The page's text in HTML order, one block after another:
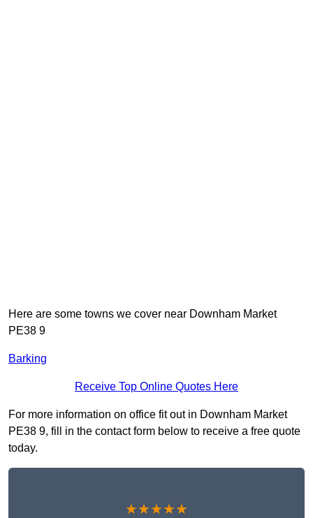
Here are some towns we cover near Downham Market
PE38 9
Barking
Receive Top Online Quotes Here
For more information on office fit out in Downham Market
PE38 9, fill in the contact form below to receive a free quote
today.
★★★★★